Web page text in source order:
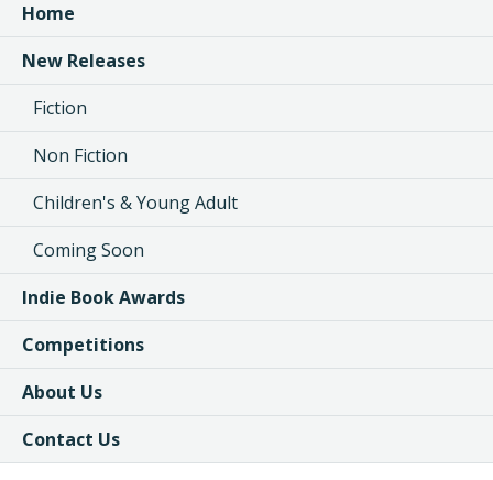
Home
New Releases
Fiction
Non Fiction
Children's & Young Adult
Coming Soon
Indie Book Awards
Competitions
About Us
Contact Us